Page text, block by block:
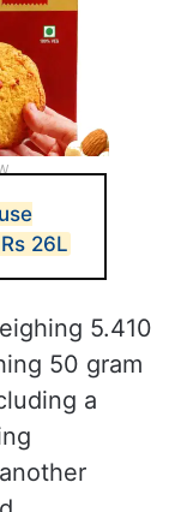
26L
5.410
50 gram
a